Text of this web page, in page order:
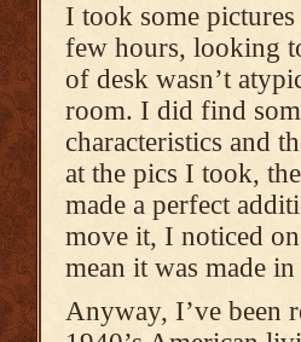
I took some
few hours, looking
of desk wasn’t
room. I did find
characteristics and
at the pics I took,
made a perfect
move it, I noticed
mean it was made
Anyway, I’ve been